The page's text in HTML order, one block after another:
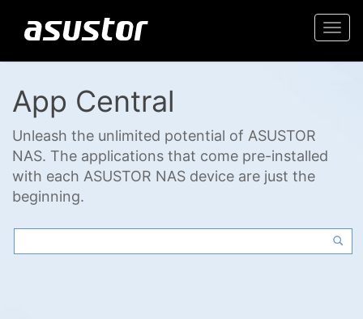
App Central
Unleash the unlimited potential of ASUSTOR
NAS. The applications that come pre-installed
with each ASUSTOR NAS device are just the
beginning.